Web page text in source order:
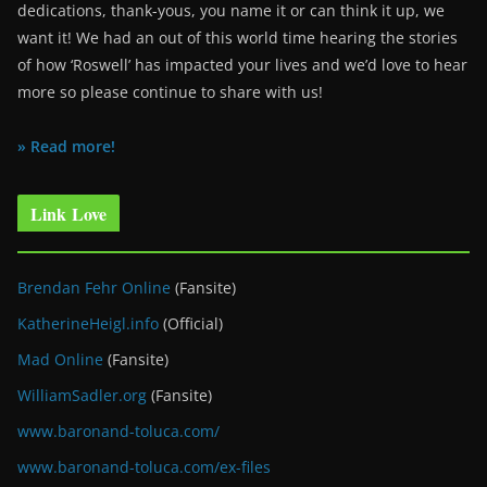
dedications, thank-yous, you name it or can think it up, we
want it! We had an out of this world time hearing the stories
of how ‘Roswell’ has impacted your lives and we’d love to hear
more so please continue to share with us!
» Read more!
Link Love
Brendan Fehr Online (Fansite)
KatherineHeigl.info (Official)
Mad Online (Fansite)
WilliamSadler.org (Fansite)
www.baronand-toluca.com/
www.baronand-toluca.com/ex-files